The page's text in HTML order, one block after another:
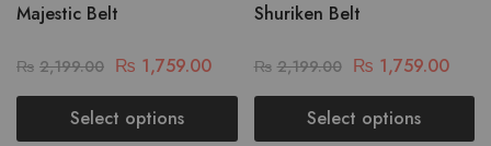
Majestic Belt
₨ 2,199.00 ₨ 1,759.00
Select options
Shuriken Belt
₨ 2,199.00 ₨ 1,759.00
Select options